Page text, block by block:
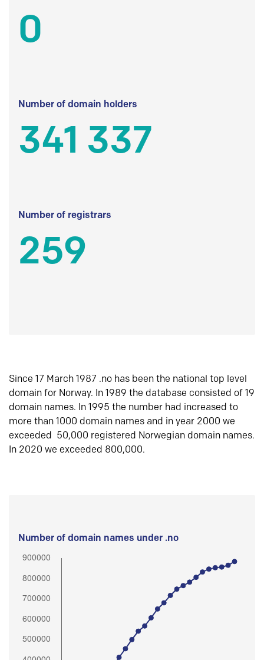
0
Number of domain holders
341 337
Number of registrars
259
Since 17 March 1987 .no has been the national top level
domain for Norway. In 1989 the database consisted of 19
domain names. In 1995 the number had increased to
more than 1000 domain names and in year 2000 we
exceeded 50,000 registered Norwegian domain names.
In 2020 we exceeded 800,000.
Number of domain names under .no